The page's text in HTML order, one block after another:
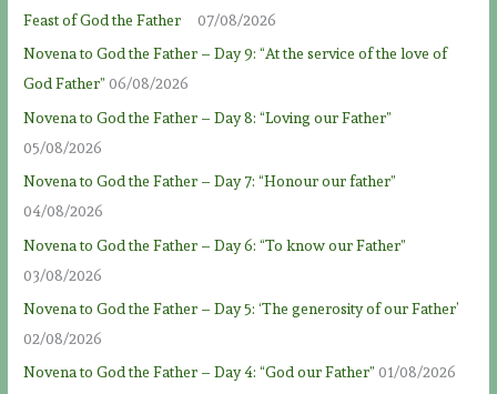
Feast of God the Father
07/08/2026
Novena to God the Father – Day 9: “At the service of the love of
God Father” 06/08/2026
Novena to God the Father – Day 8: “Loving our Father”
05/08/2026
Novena to God the Father – Day 7: “Honour our father”
04/08/2026
Novena to God the Father – Day 6: “To know our Father”
03/08/2026
Novena to God the Father – Day 5: ‘The generosity of our Father’
02/08/2026
Novena to God the Father – Day 4: “God our Father” 01/08/2026